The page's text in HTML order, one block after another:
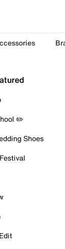
✏️
Shoes